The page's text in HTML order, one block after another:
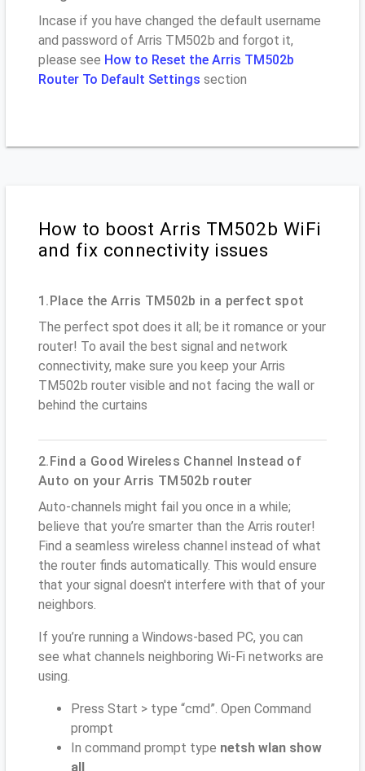
Incase if you have changed the default username
and password of Arris TM502b and forgot it,
please see How to Reset the Arris TM502b
Router To Default Settings section
How to boost Arris TM502b WiFi
and fix connectivity issues
1.Place the Arris TM502b in a perfect spot
The perfect spot does it all; be it romance or your
router! To avail the best signal and network
connectivity, make sure you keep your Arris
TM502b router visible and not facing the wall or
behind the curtains
2.Find a Good Wireless Channel Instead of
Auto on your Arris TM502b router
Auto-channels might fail you once in a while;
believe that you’re smarter than the Arris router!
Find a seamless wireless channel instead of what
the router finds automatically. This would ensure
that your signal doesn't interfere with that of your
neighbors.
If you’re running a Windows-based PC, you can
see what channels neighboring Wi-Fi networks are
using.
Press Start > type “cmd”. Open Command
prompt
In command prompt type netsh wlan show
all